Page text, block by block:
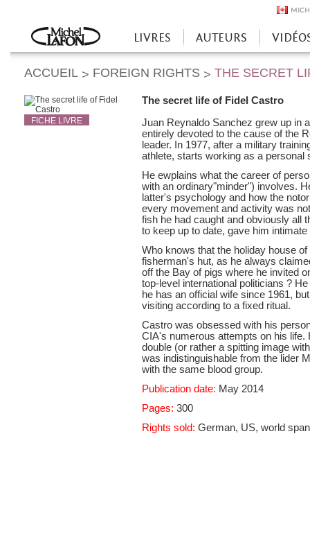
Accueil
LIVRES AUTEURS
ACCUEIL > FOREIGN RIGHTS > THE SECRET
FICHE LIVRE
The secret life of Fidel Castro
Juan Reynaldo Sanchez grew up in
entirely devoted to the cause of the
leader. In 1977, after a military
athlete, starts working as a
He ewplains what the career of
with an ordinary"minder") involves.
latter's psychology and how the
every movement and activity was
fish he had caught and obviously all
to keep up to date, gave him
Who knows that the holiday house
fisherman's hut, as he always
off the Bay of pigs where he invited
top-level international politicians ?
he has an official wife since 1961,
visiting according to a fixed ritual.
Castro was obsessed with his
CIA's numerous attempts on his life.
double (or rather a spitting image
was indistinguishable from the lider
with the same blood group.
Publication date: May 2014
Pages: 300
Rights sold: German, US, world